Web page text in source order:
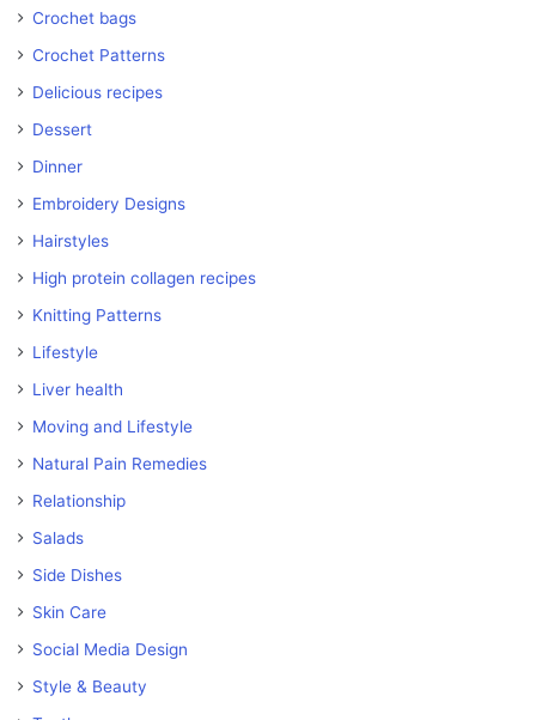
Crochet bags
Crochet Patterns
Delicious recipes
Dessert
Dinner
Embroidery Designs
Hairstyles
High protein collagen recipes
Knitting Patterns
Lifestyle
Liver health
Moving and Lifestyle
Natural Pain Remedies
Relationship
Salads
Side Dishes
Skin Care
Social Media Design
Style & Beauty